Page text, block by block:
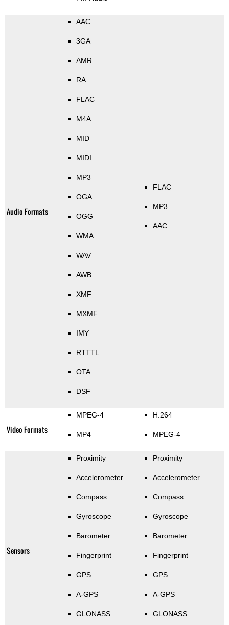
Audio Formats
AAC
3GA
AMR
RA
FLAC
M4A
MID
MIDI
MP3
OGA
OGG
WMA
WAV
AWB
XMF
MXMF
IMY
RTTTL
OTA
DSF
FLAC
MP3
AAC
Video Formats
MPEG-4
MP4
H.264
MPEG-4
Sensors
Proximity
Accelerometer
Compass
Gyroscope
Barometer
Fingerprint
GPS
A-GPS
GLONASS
Proximity
Accelerometer
Compass
Gyroscope
Barometer
Fingerprint
GPS
A-GPS
GLONASS